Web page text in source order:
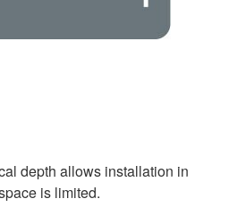
depth allows installation in
is limited.